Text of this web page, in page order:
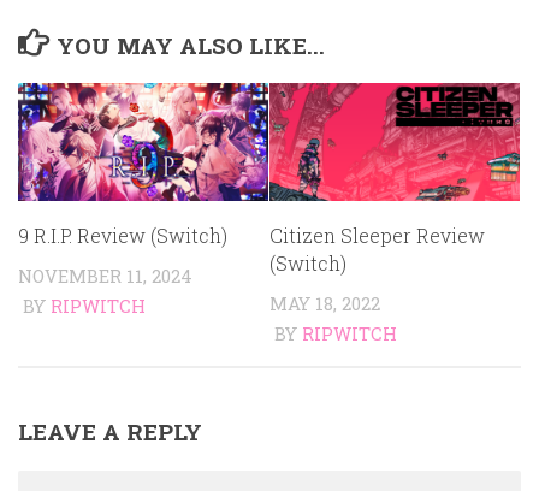
YOU MAY ALSO LIKE...
9 R.I.P. Review (Switch)
NOVEMBER 11, 2024
BY RIPWITCH
Citizen Sleeper Review
(Switch)
MAY 18, 2022
BY RIPWITCH
LEAVE A REPLY